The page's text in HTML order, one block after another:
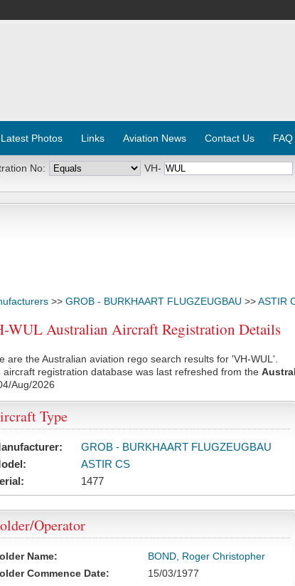
Latest Photos Links Aviation News Contact Us FAQ
No: VH-
>> GROB - BURKHAART FLUGZEUGBAU >>ASTIR
WUL Australian Aircraft Registration Details
are the Australian aviation rego search results for 'VH-WUL'.
aircraft registration database was last refreshed from the
Aug/2026
Type
GROB - BURKHAART FLUGZEUGBAU
ASTIR CS
1477
Operator
Name:
BOND, Roger Christopher
Commence Date:
15/03/1977